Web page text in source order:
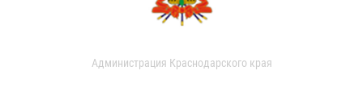
Администрация Краснодарского края